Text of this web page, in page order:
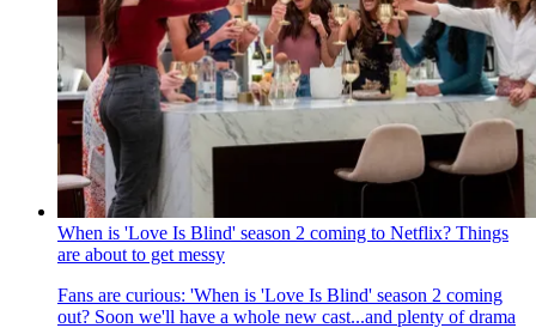
When is 'Love Is Blind' season 2 coming to Netflix? Things
are about to get messy
Fans are curious: 'When is 'Love Is Blind' season 2 coming
out? Soon we'll have a whole new cast...and plenty of drama